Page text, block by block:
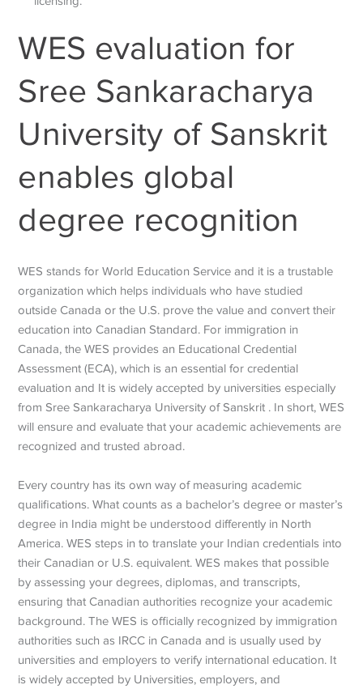
WES evaluation for
Sree Sankaracharya
University of Sanskrit
enables global
degree recognition
WES stands for World Education Service and it is a trustable
organization which helps individuals who have studied
outside Canada or the U.S. prove the value and convert their
education into Canadian Standard. For immigration in
Canada, the WES provides an Educational Credential
Assessment (ECA), which is an essential for credential
evaluation and It is widely accepted by universities especially
from Sree Sankaracharya University of Sanskrit . In short, WES
will ensure and evaluate that your academic achievements are
recognized and trusted abroad.
Every country has its own way of measuring academic
qualifications. What counts as a bachelor’s degree or master’s
degree in India might be understood differently in North
America. WES steps in to translate your Indian credentials into
their Canadian or U.S. equivalent. WES makes that possible
by assessing your degrees, diplomas, and transcripts,
ensuring that Canadian authorities recognize your academic
background. The WES is officially recognized by immigration
authorities such as IRCC in Canada and is usually used by
universities and employers to verify international education. It
is widely accepted by Universities, employers, and